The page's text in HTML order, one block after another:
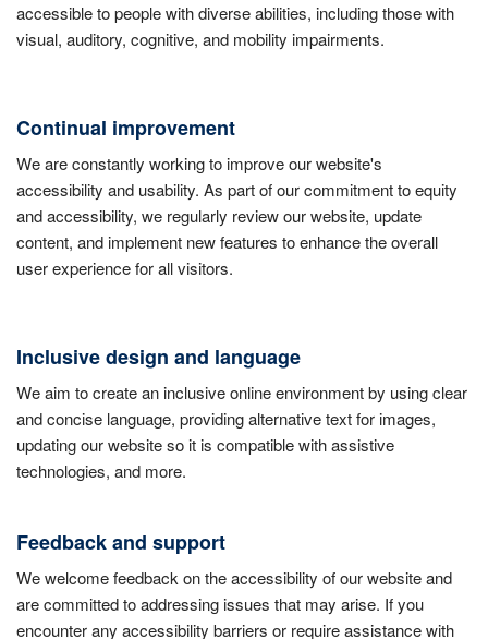
accessible to people with diverse abilities, including those with
visual, auditory, cognitive, and mobility impairments.
Continual improvement
We are constantly working to improve our website's
accessibility and usability. As part of our commitment to equity
and accessibility, we regularly review our website, update
content, and implement new features to enhance the overall
user experience for all visitors.
Inclusive design and language
We aim to create an inclusive online environment by using clear
and concise language, providing alternative text for images,
updating our website so it is compatible with assistive
technologies, and more.
Feedback and support
We welcome feedback on the accessibility of our website and
are committed to addressing issues that may arise. If you
encounter any accessibility barriers or require assistance with